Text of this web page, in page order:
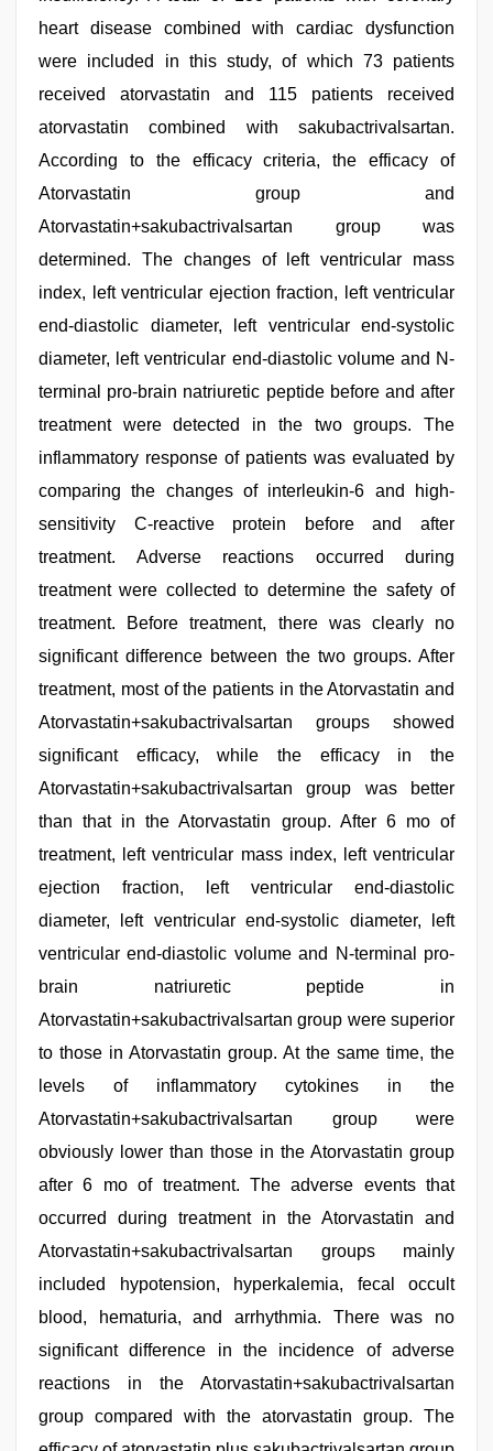
heart disease combined with cardiac dysfunction
were included in this study, of which 73 patients
received atorvastatin and 115 patients received
atorvastatin combined with sakubactrivalsartan.
According to the efficacy criteria, the efficacy of
Atorvastatin group and
Atorvastatin+sakubactrivalsartan group was
determined. The changes of left ventricular mass
index, left ventricular ejection fraction, left ventricular
end-diastolic diameter, left ventricular end-systolic
diameter, left ventricular end-diastolic volume and N-
terminal pro-brain natriuretic peptide before and after
treatment were detected in the two groups. The
inflammatory response of patients was evaluated by
comparing the changes of interleukin-6 and high-
sensitivity C-reactive protein before and after
treatment. Adverse reactions occurred during
treatment were collected to determine the safety of
treatment. Before treatment, there was clearly no
significant difference between the two groups. After
treatment, most of the patients in the Atorvastatin and
Atorvastatin+sakubactrivalsartan groups showed
significant efficacy, while the efficacy in the
Atorvastatin+sakubactrivalsartan group was better
than that in the Atorvastatin group. After 6 mo of
treatment, left ventricular mass index, left ventricular
ejection fraction, left ventricular end-diastolic
diameter, left ventricular end-systolic diameter, left
ventricular end-diastolic volume and N-terminal pro-
brain natriuretic peptide in
Atorvastatin+sakubactrivalsartan group were superior
to those in Atorvastatin group. At the same time, the
levels of inflammatory cytokines in the
Atorvastatin+sakubactrivalsartan group were
obviously lower than those in the Atorvastatin group
after 6 mo of treatment. The adverse events that
occurred during treatment in the Atorvastatin and
Atorvastatin+sakubactrivalsartan groups mainly
included hypotension, hyperkalemia, fecal occult
blood, hematuria, and arrhythmia. There was no
significant difference in the incidence of adverse
reactions in the Atorvastatin+sakubactrivalsartan
group compared with the atorvastatin group. The